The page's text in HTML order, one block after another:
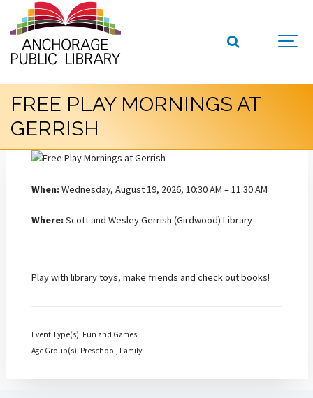
FREE PLAY MORNINGS AT
GERRISH
When:Wednesday, August 19, 2026, 10:30 AM – 11:30 AM
Where:Scott and Wesley Gerrish (Girdwood) Library
Play with library toys, make friends and check out books!
Event Type(s): Fun and Games
Age Group(s): Preschool, Family